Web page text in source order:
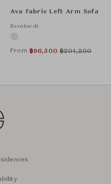
Ava Fabric Left Arm Sofa
Bernhardt
From ฿96,500 ฿201,200